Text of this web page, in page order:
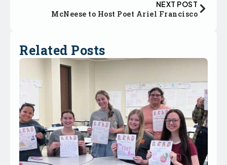
NEXT POST
McNeese to Host Poet Ariel Francisco
Related Posts